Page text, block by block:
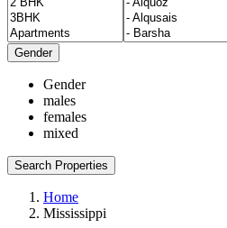
Gender
Gender
males
females
mixed
Search Properties
Home
Mississippi